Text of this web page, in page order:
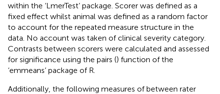
within the ‘LmerTest’ package. Scorer was defined as a
fixed effect whilst animal was defined as a random factor
to account for the repeated measure structure in the
data. No account was taken of clinical severity category.
Contrasts between scorers were calculated and assessed
for significance using the pairs () function of the
‘emmeans’ package of R.
Additionally, the following measures of between rater